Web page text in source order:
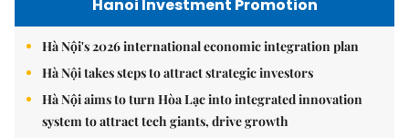
Hanoi Investment Promotion
Hà Nội's 2026 international economic integration plan
Hà Nội takes steps to attract strategic investors
Hà Nội aims to turn Hòa Lạc into integrated innovation
system to attract tech giants, drive growth